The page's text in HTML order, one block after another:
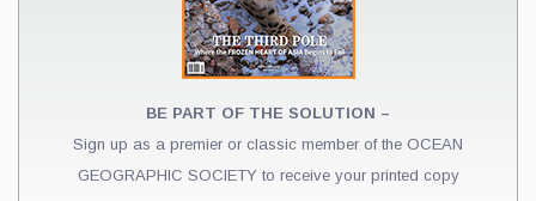
BE PART OF THE SOLUTION –
Sign up as a premier or classic member of the OCEAN
GEOGRAPHIC SOCIETY to receive your printed copy